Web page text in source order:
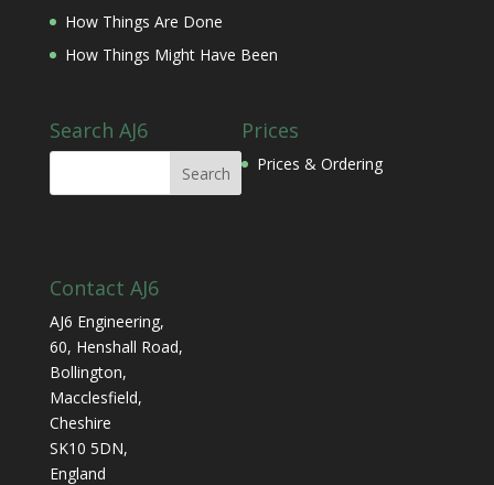
How Things Are Done
How Things Might Have Been
Search AJ6 Prices
Prices & Ordering
Contact AJ6
AJ6 Engineering,
60, Henshall Road,
Bollington,
Macclesfield,
Cheshire
SK10 5DN,
England